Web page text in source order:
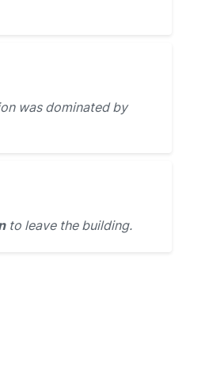
was dominated by
to leave the building.